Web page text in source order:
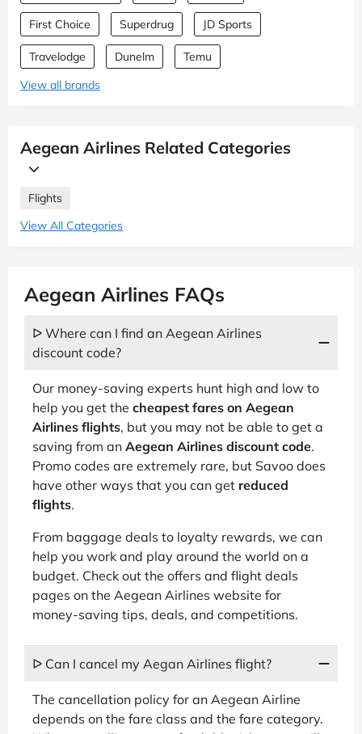
First Choice Superdrug JD Sports
Travelodge Dunelm
Temu
View all brands
Aegean Airlines Related Categories
Flights
View All Categories
Aegean Airlines FAQs
ᐅ Where can I find an Aegean Airlines
discount code?
Our money-saving experts hunt high and low to
help you get the cheapest fares on Aegean
Airlines flights, but you may not be able to get a
saving from an Aegean Airlines discount code.
Promo codes are extremely rare, but Savoo does
have other ways that you can get reduced
flights.
From baggage deals to loyalty rewards, we can
help you work and play around the world on a
budget. Check out the offers and flight deals
pages on the Aegean Airlines website for
money-saving tips, deals, and competitions.
ᐅ Can I cancel my Aegan Airlines flight?
The cancellation policy for an Aegean Airline
depends on the fare class and the fare category.